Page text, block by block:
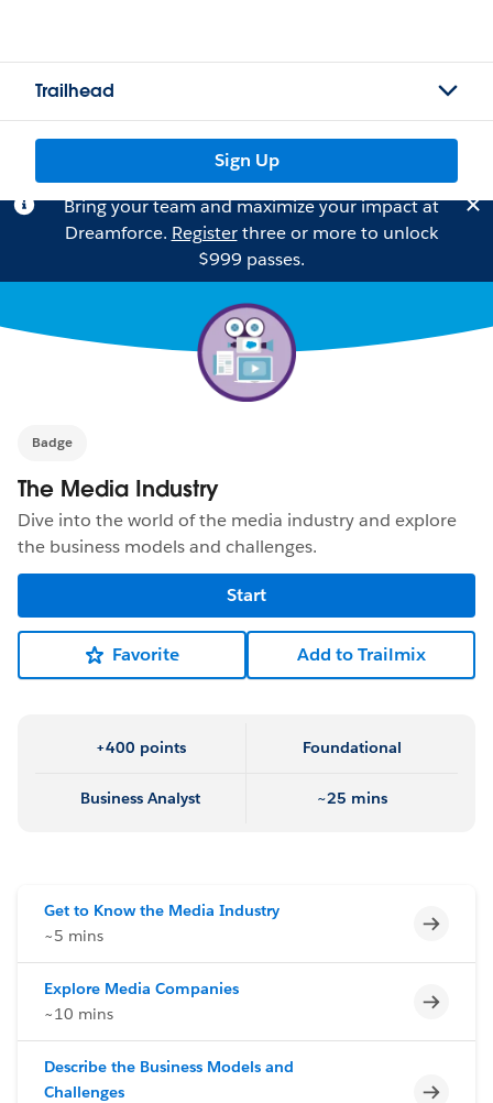
Trailhead
Sign Up
Bring your team and maximize your impact at
Dreamforce. Registerthree or more to unlock
$999 passes.
Badge
The Media Industry
Dive into the world of the media industry and explore
the business models and challenges.
Start
Favorite Add to Trailmix
+400 points Foundational
Business Analyst ~25 mins
Get to Know the Media Industry
~5 mins
Explore Media Companies
~10 mins
Describe the Business Models and
Challenges